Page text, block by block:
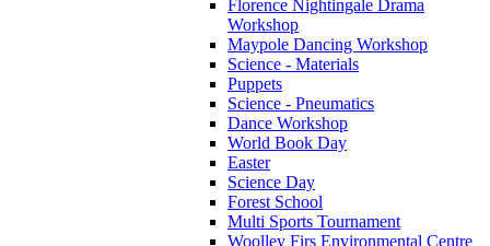
Florence Nightingale Drama
Workshop
Maypole Dancing Workshop
Science - Materials
Puppets
Science - Pneumatics
Dance Workshop
World Book Day
Easter
Science Day
Forest School
Multi Sports Tournament
Woolley Firs Environmental Centre